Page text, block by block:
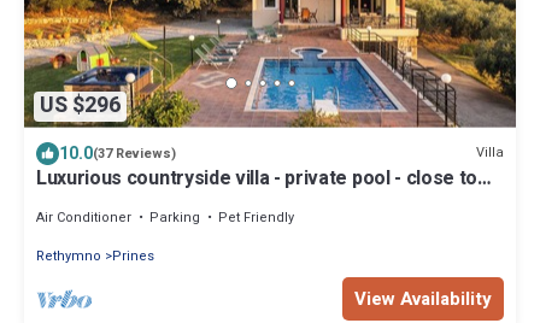
US $296
10.0(37 Reviews) Villa
Luxurious countryside villa - private pool - close to
Air Conditioner Parking
Pet Friendly
Rethymno
Prines
View Availability